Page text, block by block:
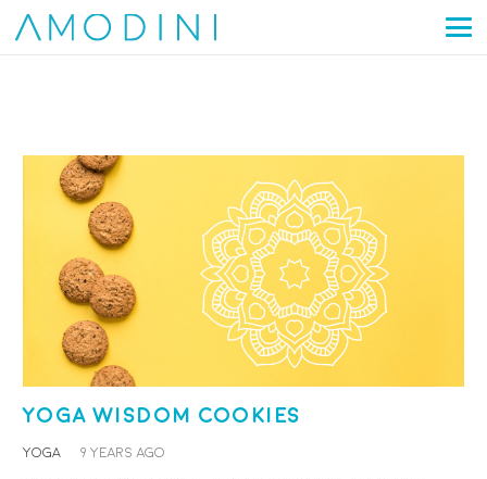
Yoga Wisdom Cookies
YOGA 9 years ago